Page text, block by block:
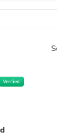
Verified